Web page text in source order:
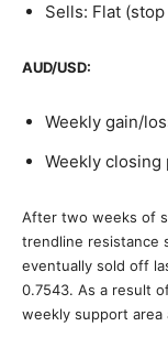
Sells: Flat
AUD/USD:
Weekly gain/
Weekly closing
After two weeks of
trendline resistance
eventually sold off
0.7543. As a result
weekly support